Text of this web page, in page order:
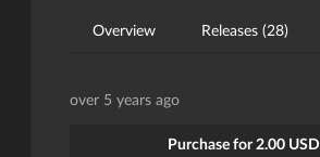
Overview Releases (28)
over 5 years ago
Purchase for 2.00 USD